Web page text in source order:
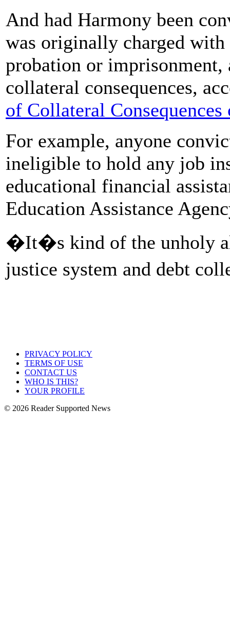
And had Harmony been
was originally charged with
probation or imprisonment,
collateral consequences,
of Collateral
For example, anyone
ineligible to hold any job
educational financial
Education Assistance
�It�s kind of the unholy
justice system and debt
PRIVACY POLICY
TERMS OF USE
CONTACT US
WHO IS THIS?
YOUR PROFILE
© 2026 Reader Supported News